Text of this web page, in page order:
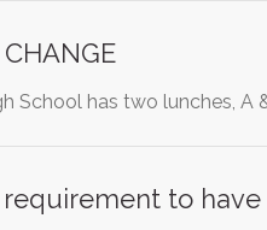
School has two lunches,
to